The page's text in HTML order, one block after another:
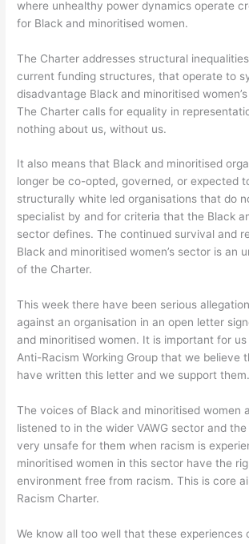
where unhealthy power dynamics operate
for Black and minoritised women.
The Charter addresses structural
current funding structures, that operate to
disadvantage Black and minoritised
The Charter calls for equality in
nothing about us, without us.
It also means that Black and minoritised
longer be co-opted, governed, or expected
structurally white led organisations that do
specialist by and for criteria that the Black
sector defines. The continued survival and
Black and minoritised women’s sector is an
of the Charter.
This week there have been serious
against an organisation in an open letter
and minoritised women. It is important for
Anti-Racism Working Group that we believe
have written this letter and we support them.
The voices of Black and minoritised women
listened to in the wider VAWG sector and
very unsafe for them when racism is
minoritised women in this sector have the
environment free from racism. This is core
Racism Charter.
We know all too well that these experiences